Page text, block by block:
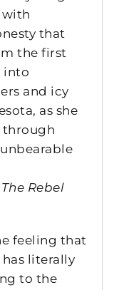
with
that
the first
into
and icy
as she
through
The Rebel
feeling that
literally
to the